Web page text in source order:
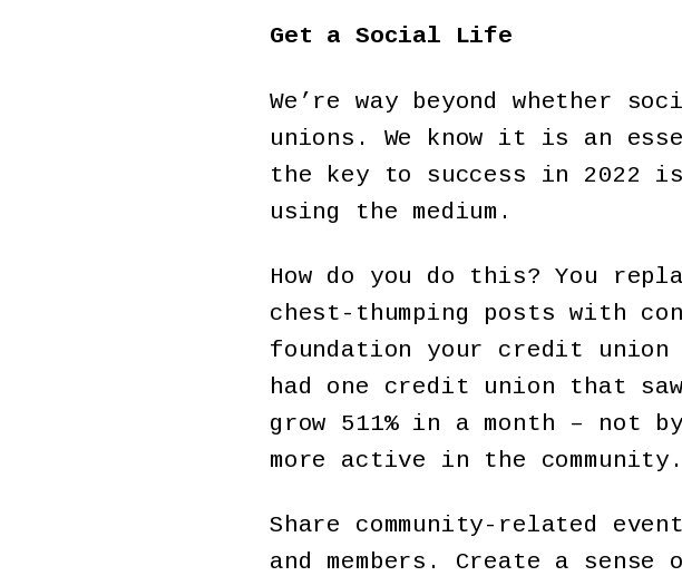
Get a Social Life
We’re way beyond whether
unions. We know it is an
the key to success in 2022
using the medium.
How do you do this? You
chest-thumping posts with
foundation your credit union
had one credit union that saw
grow 511% in a month – not
more active in the community.
Share community-related
and members. Create a